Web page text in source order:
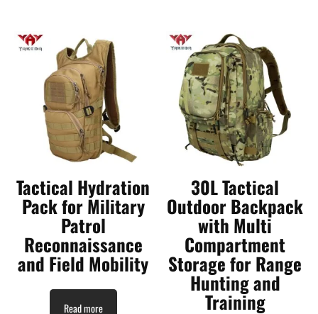
Tactical Hydration
Pack for Military
Patrol
Reconnaissance
and Field Mobility
Read more
30L Tactical
Outdoor Backpack
with Multi
Compartment
Storage for Range
Hunting and
Training